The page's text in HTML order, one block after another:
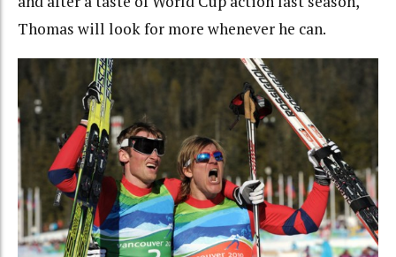
Thomas will look for more whenever he can.